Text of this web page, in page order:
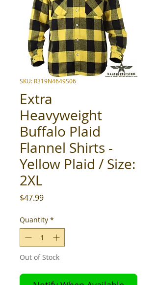
SKU: R319N4649S06
Extra
Heavyweight
Buffalo Plaid
Flannel Shirts -
Yellow Plaid / Size:
2XL
$47.99Price
Quantity *
Out of Stock